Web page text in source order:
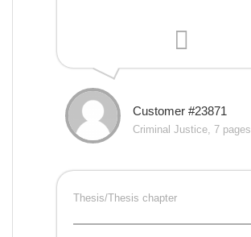
Customer #23871
Criminal Justice, 7 pages
Thesis/Thesis chapter